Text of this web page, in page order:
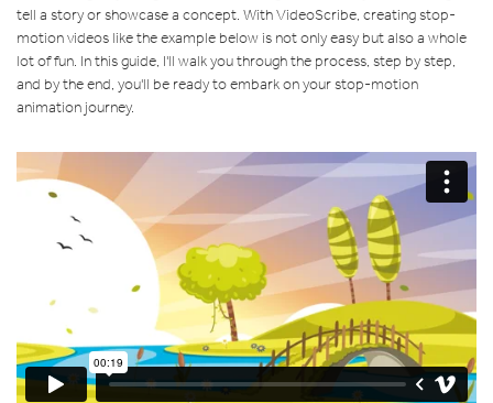
tell a story or showcase a concept. With VideoScribe, creating stop-
motion videos like the example below is not only easy but also a whole
lot of fun. In this guide, I'll walk you through the process, step by step,
and by the end, you'll be ready to embark on your stop-motion
animation journey.